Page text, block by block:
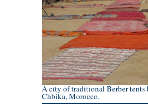
A city of traditional Berber tents
Chbika, Morocco.